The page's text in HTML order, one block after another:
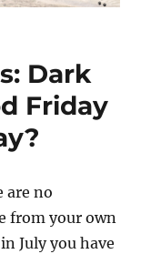
Dark
Friday
are no
from your own
July you have